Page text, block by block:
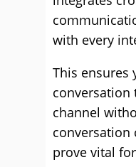
with every
This ensures
conversation
channel
conversation
prove vital